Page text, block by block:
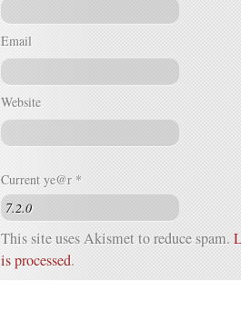
Email
Website
Current ye@r *
This site uses Akismet to reduce spam.
is processed.